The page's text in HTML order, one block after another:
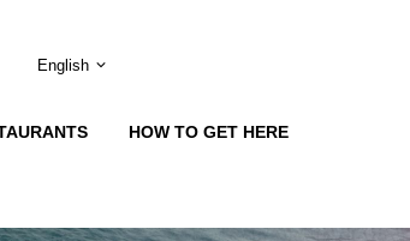
English
HOW TO GET HERE